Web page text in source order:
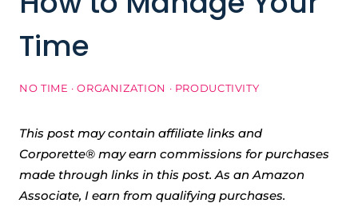
Time
NO TIME ·ORGANIZATION · PRODUCTIVITY
This post may contain affiliate links and
Corporette® may earn commissions for purchases
made through links in this post. As an Amazon
Associate, I earn from qualifying purchases.